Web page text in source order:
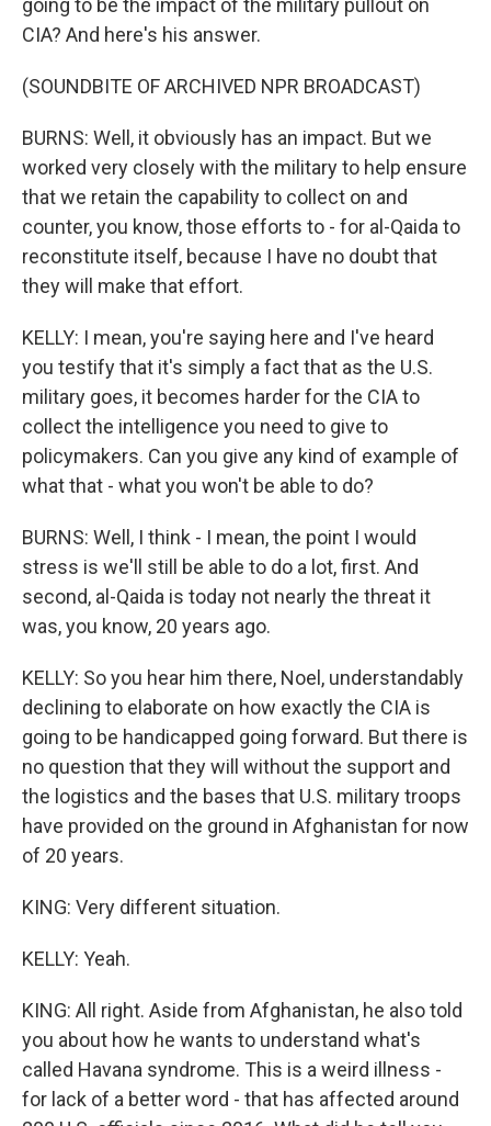
going to be the impact of the military pullout on
CIA? And here's his answer.
(SOUNDBITE OF ARCHIVED NPR BROADCAST)
BURNS: Well, it obviously has an impact. But we
worked very closely with the military to help ensure
that we retain the capability to collect on and
counter, you know, those efforts to - for al-Qaida to
reconstitute itself, because I have no doubt that
they will make that effort.
KELLY: I mean, you're saying here and I've heard
you testify that it's simply a fact that as the U.S.
military goes, it becomes harder for the CIA to
collect the intelligence you need to give to
policymakers. Can you give any kind of example of
what that - what you won't be able to do?
BURNS: Well, I think - I mean, the point I would
stress is we'll still be able to do a lot, first. And
second, al-Qaida is today not nearly the threat it
was, you know, 20 years ago.
KELLY: So you hear him there, Noel, understandably
declining to elaborate on how exactly the CIA is
going to be handicapped going forward. But there is
no question that they will without the support and
the logistics and the bases that U.S. military troops
have provided on the ground in Afghanistan for now
of 20 years.
KING: Very different situation.
KELLY: Yeah.
KING: All right. Aside from Afghanistan, he also told
you about how he wants to understand what's
called Havana syndrome. This is a weird illness -
for lack of a better word - that has affected around